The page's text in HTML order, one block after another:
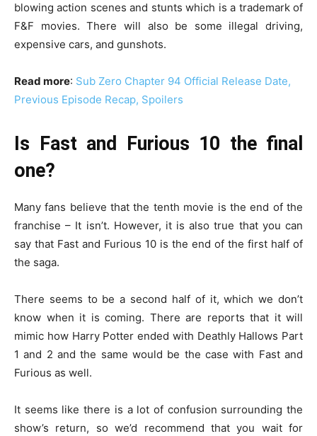
blowing action scenes and stunts which is a trademark of
F&F movies. There will also be some illegal driving,
expensive cars, and gunshots.
Read more: Sub Zero Chapter 94 Official Release Date,
Previous Episode Recap, Spoilers
Is Fast and Furious 10 the final
one?
Many fans believe that the tenth movie is the end of the
franchise – It isn’t. However, it is also true that you can
say that Fast and Furious 10 is the end of the first half of
the saga.
There seems to be a second half of it, which we don’t
know when it is coming. There are reports that it will
mimic how Harry Potter ended with Deathly Hallows Part
1 and 2 and the same would be the case with Fast and
Furious as well.
It seems like there is a lot of confusion surrounding the
show’s return, so we’d recommend that you wait for